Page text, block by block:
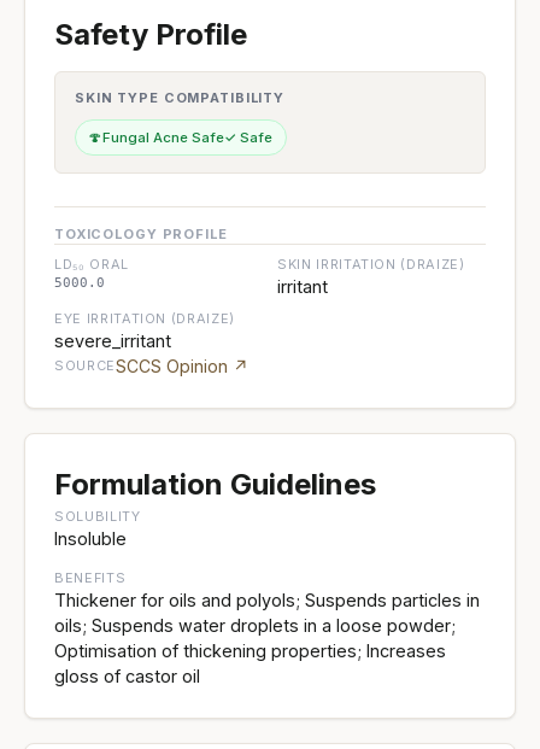
Safety Profile
SKIN TYPE COMPATIBILITY
🍄Fungal Acne Safe✓ Safe
TOXICOLOGY PROFILE
LD₅₀ ORAL
5000.0
SKIN IRRITATION (DRAIZE)
irritant
EYE IRRITATION (DRAIZE)
severe_irritant
SOURCESCCS Opinion ↗
Formulation Guidelines
SOLUBILITY
Insoluble
BENEFITS
Thickener for oils and polyols; Suspends particles in
oils; Suspends water droplets in a loose powder;
Optimisation of thickening properties; Increases
gloss of castor oil